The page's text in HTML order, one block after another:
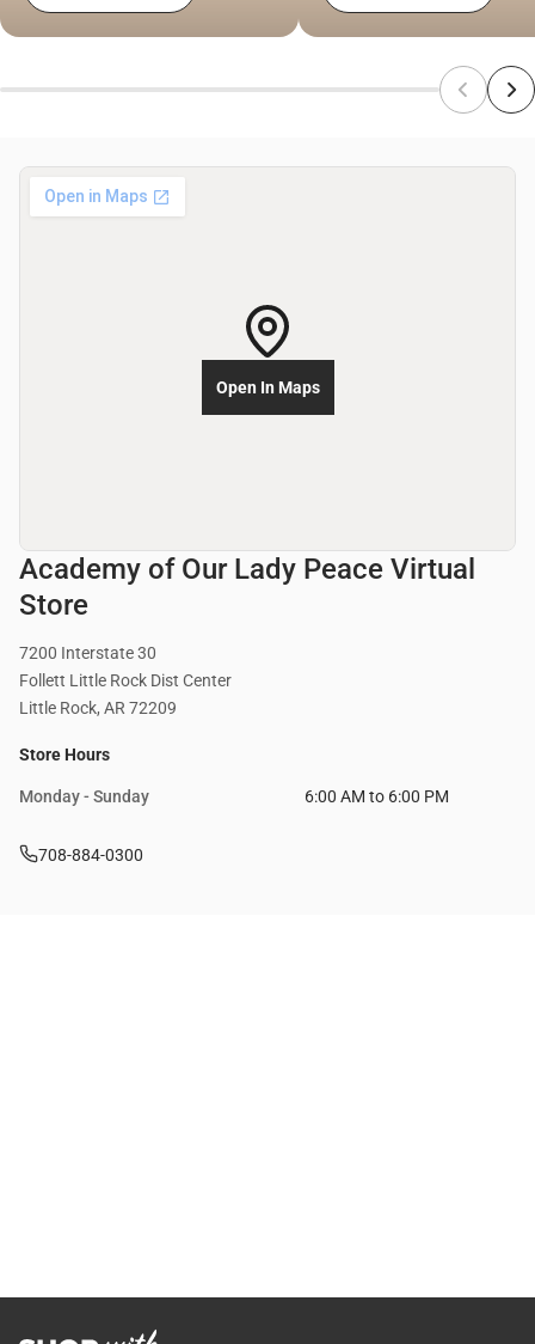
Academy of Our Lady Peace Virtual
Store
7200 Interstate 30
Follett Little Rock Dist Center
Little Rock, AR 72209
Store Hours
Monday - Sunday 6:00 AM to 6:00 PM
708-884-0300
Open In Maps